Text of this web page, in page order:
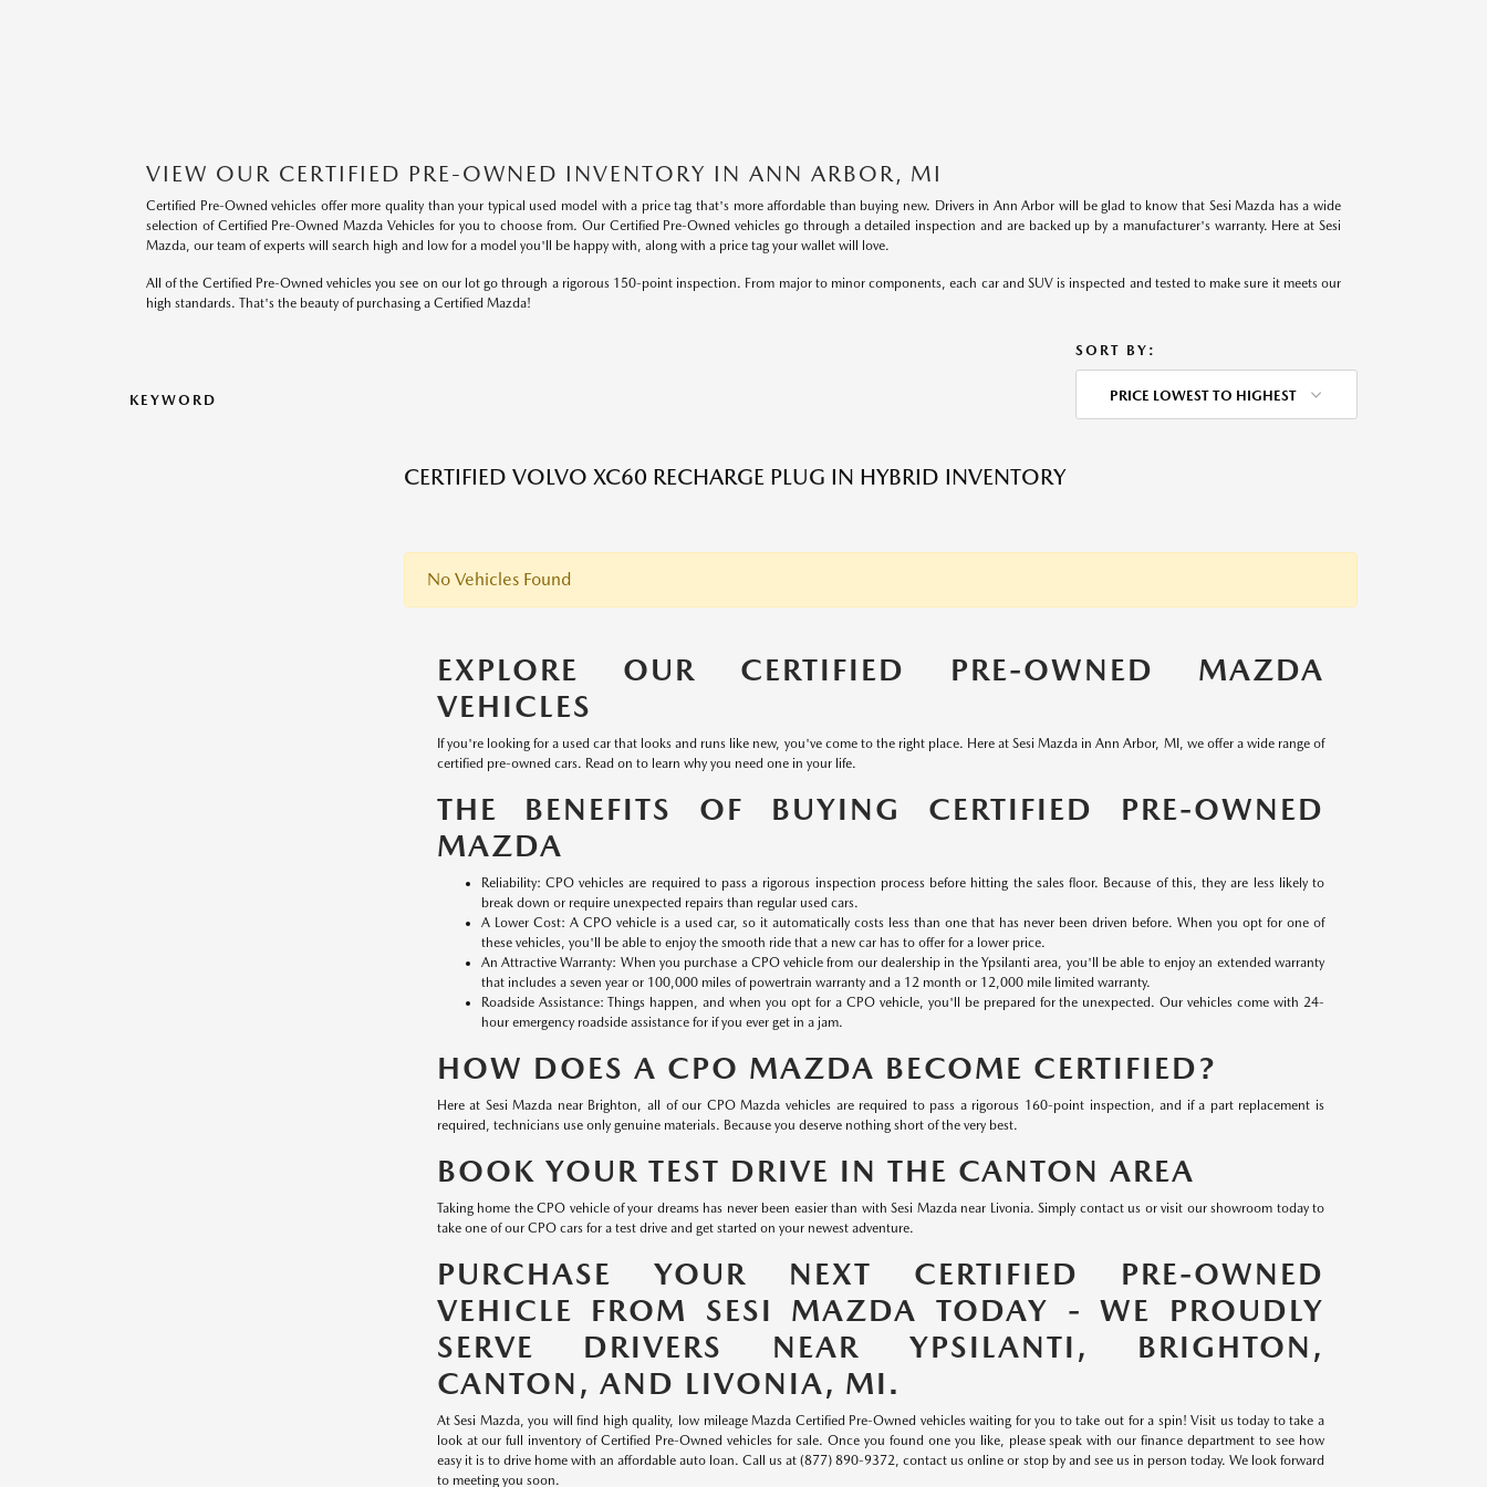
VIEW OUR CERTIFIED PRE-OWNED INVENTORY IN ANN ARBOR, MI
Certified Pre-Owned vehicles offer more quality than your typical used model with a price tag that's more affordable than buying new. Drivers in Ann Arbor will be glad to know that Sesi Mazda has a wide
selection of Certified Pre-Owned Mazda Vehicles for you to choose from. Our Certified Pre-Owned vehicles go through a detailed inspection and are backed up by a manufacturer's warranty. Here at Sesi
Mazda, our team of experts will search high and low for a model you'll be happy with, along with a price tag your wallet will love.
All of the Certified Pre-Owned vehicles you see on our lot go through a rigorous 150-point inspection. From major to minor components, each car and SUV is inspected and tested to make sure it meets our
high standards. That's the beauty of purchasing a Certified Mazda!
KEYWORD
SORT BY:
PRICE LOWEST TO HIGHEST
CERTIFIED VOLVO XC60 RECHARGE PLUG IN HYBRID INVENTORY
No Vehicles Found
EXPLORE OUR CERTIFIED PRE-OWNED MAZDA
VEHICLES
If you're looking for a used car that looks and runs like new, you've come to the right place. Here at Sesi Mazda in Ann Arbor, MI, we offer a wide range of
certified pre-owned cars. Read on to learn why you need one in your life.
THE BENEFITS OF BUYING CERTIFIED PRE-OWNED
MAZDA
Reliability: CPO vehicles are required to pass a rigorous inspection process before hitting the sales floor. Because of this, they are less likely to
break down or require unexpected repairs than regular used cars.
A Lower Cost: A CPO vehicle is a used car, so it automatically costs less than one that has never been driven before. When you opt for one of
these vehicles, you'll be able to enjoy the smooth ride that a new car has to offer for a lower price.
An Attractive Warranty: When you purchase a CPO vehicle from our dealership in the Ypsilanti area, you'll be able to enjoy an extended warranty
that includes a seven year or 100,000 miles of powertrain warranty and a 12 month or 12,000 mile limited warranty.
Roadside Assistance: Things happen, and when you opt for a CPO vehicle, you'll be prepared for the unexpected. Our vehicles come with 24-
hour emergency roadside assistance for if you ever get in a jam.
HOW DOES A CPO MAZDA BECOME CERTIFIED?
Here at Sesi Mazda near Brighton, all of our CPO Mazda vehicles are required to pass a rigorous 160-point inspection, and if a part replacement is
required, technicians use only genuine materials. Because you deserve nothing short of the very best.
BOOK YOUR TEST DRIVE IN THE CANTON AREA
Taking home the CPO vehicle of your dreams has never been easier than with Sesi Mazda near Livonia. Simply contact us or visit our showroom today to
take one of our CPO cars for a test drive and get started on your newest adventure.
PURCHASE YOUR NEXT CERTIFIED PRE-OWNED
VEHICLE FROM SESI MAZDA TODAY - WE PROUDLY
SERVE DRIVERS NEAR YPSILANTI, BRIGHTON,
CANTON, AND LIVONIA, MI.
At Sesi Mazda, you will find high quality, low mileage Mazda Certified Pre-Owned vehicles waiting for you to take out for a spin! Visit us today to take a
look at our full inventory of Certified Pre-Owned vehicles for sale. Once you found one you like, please speak with our finance department to see how
easy it is to drive home with an affordable auto loan. Call us at (877) 890-9372, contact us online or stop by and see us in person today. We look forward
to meeting you soon.